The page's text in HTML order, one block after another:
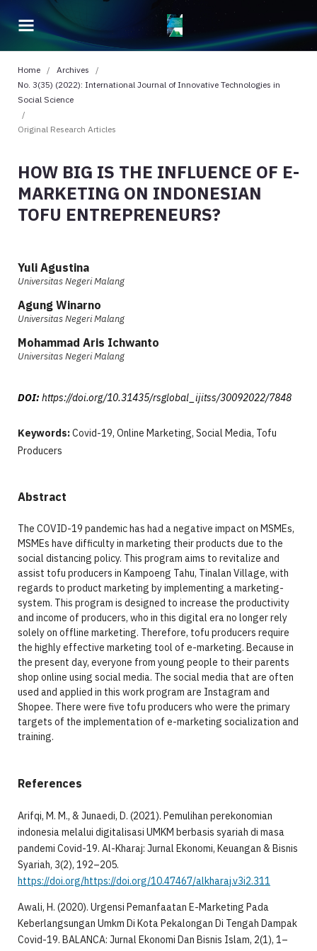
Home / Archives
/
No. 3(35) (2022): International Journal of Innovative Technologies in
Social Science
/
Original Research Articles
HOW BIG IS THE INFLUENCE OF E-
MARKETING ON INDONESIAN
TOFU ENTREPRENEURS?
Yuli Agustina
Universitas Negeri Malang
Agung Winarno
Universitas Negeri Malang
Mohammad Aris Ichwanto
Universitas Negeri Malang
DOI: https://doi.org/10.31435/rsglobal_ijitss/30092022/7848
Keywords:Covid-19, Online Marketing, Social Media, Tofu
Producers
Abstract
The COVID-19 pandemic has had a negative impact on MSMEs,
MSMEs have difficulty in marketing their products due to the
social distancing policy. This program aims to revitalize and
assist tofu producers in Kampoeng Tahu, Tinalan Village, with
regards to product marketing by implementing a marketing-
system. This program is designed to increase the productivity
and income of producers, who in this digital era no longer rely
solely on offline marketing. Therefore, tofu producers require
the highly effective marketing tool of e-marketing. Because in
the present day, everyone from young people to their parents
shop online using social media. The social media that are often
used and applied in this work program are Instagram and
Shopee. There were five tofu producers who were the primary
targets of the implementation of e-marketing socialization and
training.
References
Arifqi, M. M., & Junaedi, D. (2021). Pemulihan perekonomian
indonesia melalui digitalisasi UMKM berbasis syariah di masa
pandemi Covid-19. Al-Kharaj: Jurnal Ekonomi, Keuangan & Bisnis
Syariah, 3(2), 192–205.
https://doi.org/https://doi.org/10.47467/alkharaj.v3i2.311
Awali, H. (2020). Urgensi Pemanfaatan E-Marketing Pada
Keberlangsungan Umkm Di Kota Pekalongan Di Tengah Dampak
Covid-19. BALANCA: Jurnal Ekonomi Dan Bisnis Islam, 2(1), 1–